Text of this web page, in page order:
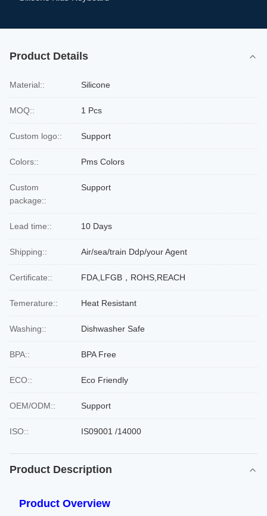
Product Details
Material:: Silicone
MOQ:: 1 Pcs
Custom logo:: Support
Colors:: Pms Colors
Custom
package::
Support
Lead time:: 10 Days
Shipping:: Air/sea/train Ddp/your Agent
Certificate:: FDA,LFGB，ROHS,REACH
Temerature:: Heat Resistant
Washing:: Dishwasher Safe
BPA:: BPA Free
ECO:: Eco Friendly
OEM/ODM:: Support
ISO:: IS09001 /14000
Product Description
Product Overview